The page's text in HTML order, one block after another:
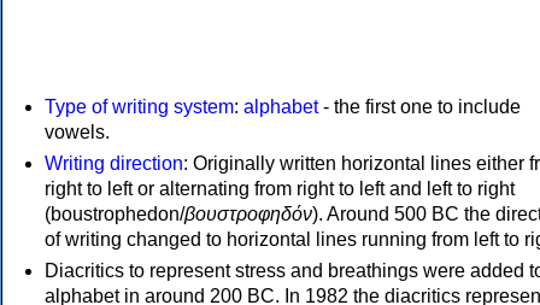
Type of writing system: alphabet- the first one to include
vowels.
Writing direction: Originally written horizontal lines either
right to left or alternating from right to left and left to right
(boustrophedon/βουστροφηδόν). Around 500 BC the
of writing changed to horizontal lines running from left to
Diacritics to represent stress and breathings were added
alphabet in around 200 BC. In 1982 the diacritics